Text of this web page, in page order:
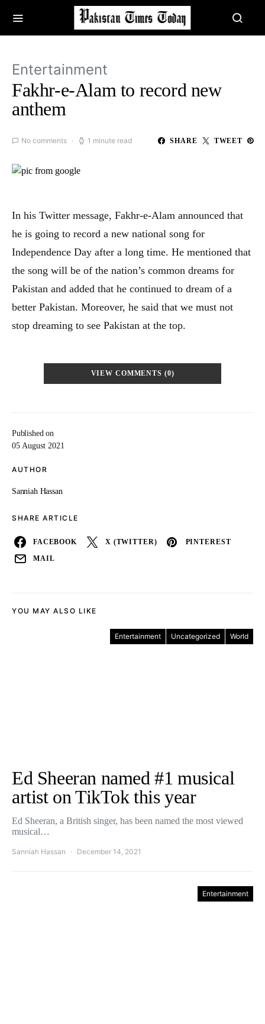
Entertainment
Fakhr-e-Alam to record new
anthem
No comments 1 minute read SHARE TWEET
Published on
05 August 2021
AUTHOR
Sanniah Hassan
SHARE ARTICLE
FACEBOOK X (TWITTER) PINTEREST
MAIL
In his Twitter message, Fakhr-e-Alam announced that
he is going to record a new national song for
Independence Day after a long time. He mentioned that
the song will be of the nation’s common dreams for
Pakistan and added that he continued to dream of a
better Pakistan. Moreover, he said that we must not
stop dreaming to see Pakistan at the top.
VIEW COMMENTS (0)
YOU MAY ALSO LIKE
Entertainment Uncategorized World
Ed Sheeran named #1 musical
artist on TikTok this year
Ed Sheeran, a British singer, has been named the most viewed
musical…
Sanniah Hassan December 14, 2021
Entertainment